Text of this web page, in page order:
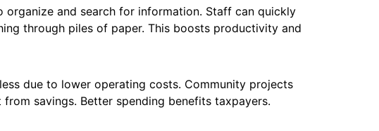
organize and search for information. Staff can quickly
through piles of paper. This boosts productivity and
due to lower operating costs. Community projects
savings. Better spending benefits taxpayers.